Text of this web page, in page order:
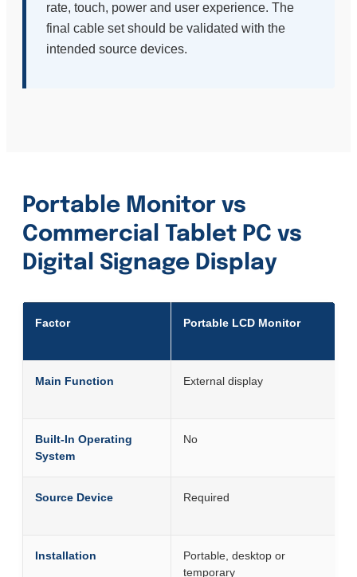
rate, touch, power and user experience. The
final cable set should be validated with the
intended source devices.
Portable Monitor vs
Commercial Tablet PC vs
Digital Signage Display
Factor Portable LCD Monitor
Main Function External display
Built-In Operating
System
No
Source Device Required
Installation
Portable, desktop or
temporary